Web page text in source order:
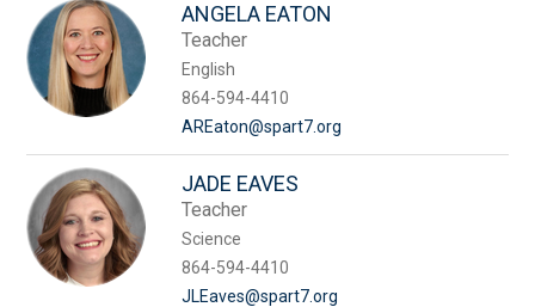
ANGELA EATON
Teacher
English
864-594-4410
AREaton@spart7.org
JADE EAVES
Teacher
Science
864-594-4410
JLEaves@spart7.org